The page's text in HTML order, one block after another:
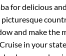
for delicious
and make the
in your